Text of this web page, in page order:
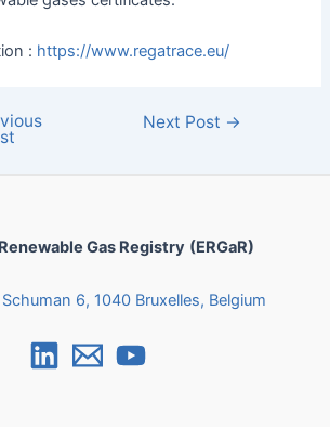
: https://www.regatrace.eu/
Next Post →
Gas Registry (ERGaR)
6, 1040 Bruxelles, Belgium